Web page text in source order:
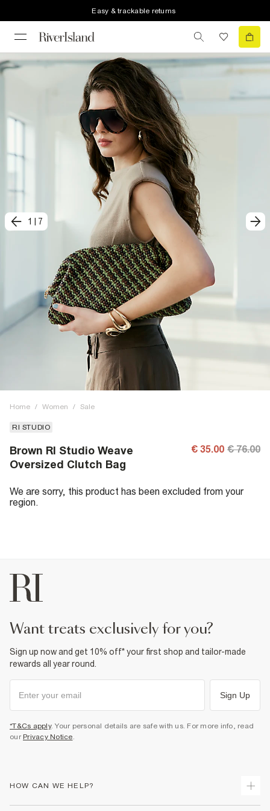
Easy & trackable returns
1 7
Home / Women / Sale
RI STUDIO
Brown RI Studio Weave
Oversized Clutch Bag
€ 35.00 € 76.00
We are sorry, this product has been excluded from your
region.
want treats exclusively for you?
Sign up now and get 10% off* your first shop and tailor-made
rewards all year round.
Sign Up
*T&Cs apply. Your personal details are safe with us. For more info, read
our Privacy Notice.
HOW CAN WE HELP?